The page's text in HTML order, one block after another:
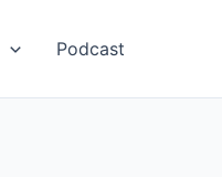
Podcast